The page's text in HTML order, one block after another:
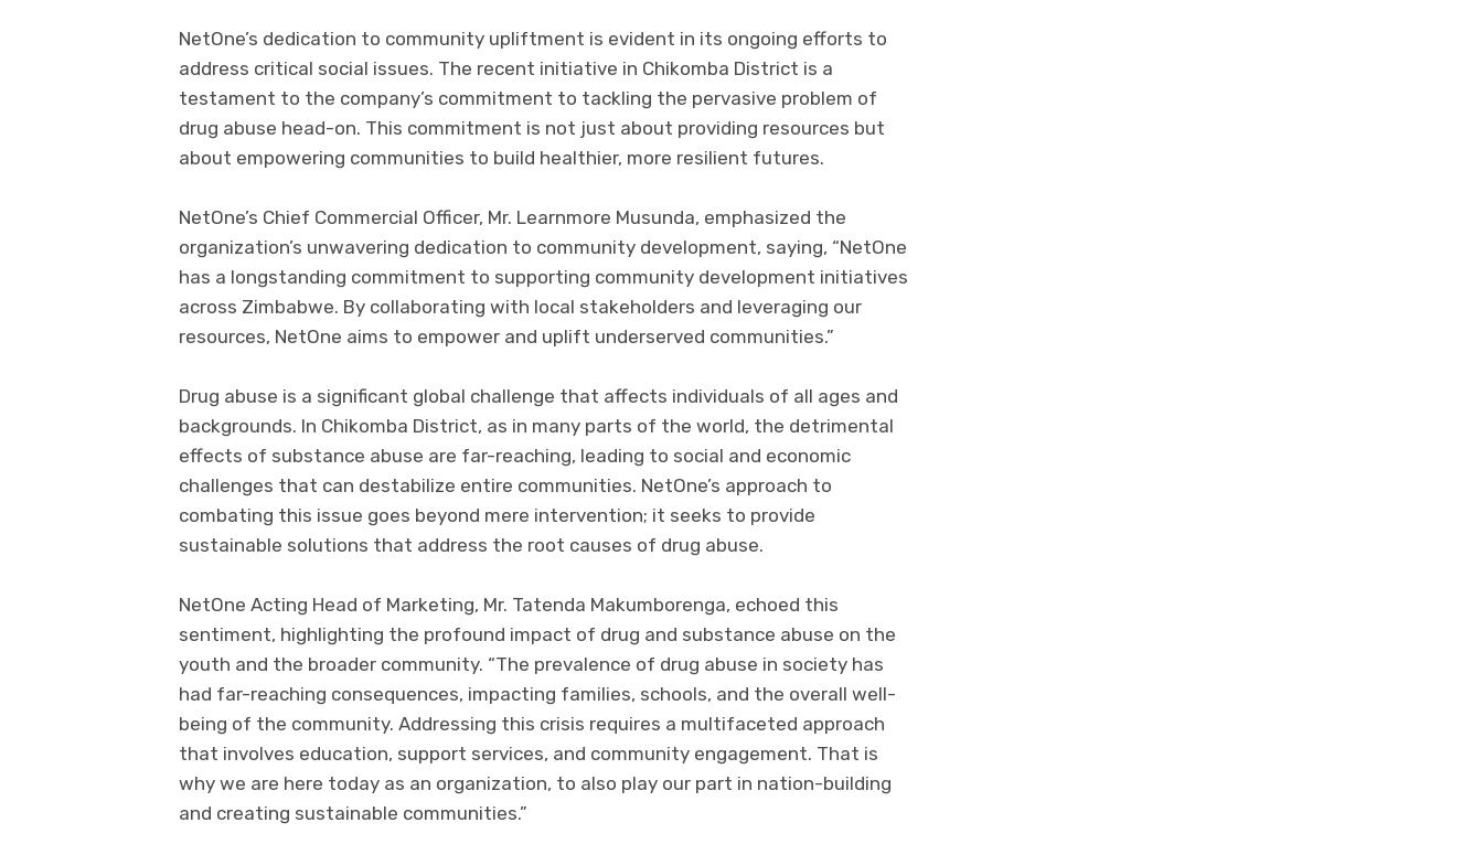
NetOne’s dedication to community upliftment is evident in its ongoing efforts to
address critical social issues. The recent initiative in Chikomba District is a
testament to the company’s commitment to tackling the pervasive problem of
drug abuse head-on. This commitment is not just about providing resources but
about empowering communities to build healthier, more resilient futures.
NetOne’s Chief Commercial Officer, Mr. Learnmore Musunda, emphasized the
organization’s unwavering dedication to community development, saying, “NetOne
has a longstanding commitment to supporting community development initiatives
across Zimbabwe. By collaborating with local stakeholders and leveraging our
resources, NetOne aims to empower and uplift underserved communities.”
Drug abuse is a significant global challenge that affects individuals of all ages and
backgrounds. In Chikomba District, as in many parts of the world, the detrimental
effects of substance abuse are far-reaching, leading to social and economic
challenges that can destabilize entire communities. NetOne’s approach to
combating this issue goes beyond mere intervention; it seeks to provide
sustainable solutions that address the root causes of drug abuse.
NetOne Acting Head of Marketing, Mr. Tatenda Makumborenga, echoed this
sentiment, highlighting the profound impact of drug and substance abuse on the
youth and the broader community. “The prevalence of drug abuse in society has
had far-reaching consequences, impacting families, schools, and the overall well-
being of the community. Addressing this crisis requires a multifaceted approach
that involves education, support services, and community engagement. That is
why we are here today as an organization, to also play our part in nation-building
and creating sustainable communities.”